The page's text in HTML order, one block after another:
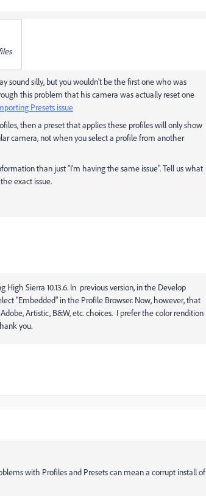
sound silly, but you wouldn't be the first one who was
this problem that his camera was actually reset one
Presets issue
then a preset that applies these profiles will only show
camera, not when you select a profile from another
than just "I'm having the same issue". Tell us what
exact issue.
High Sierra 10.13.6. In previous version, in the Develop
"Embedded" in the Profile Browser. Now, however, that
Artistic, B&W, etc. choices. I prefer the color rendition
you.
with Profiles and Presets can mean a corrupt install of